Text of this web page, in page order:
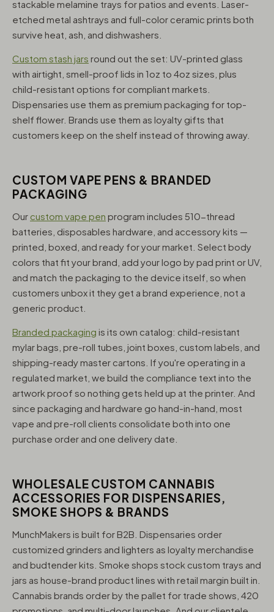
stackable melamine trays for patios and events. Laser-
etched metal ashtrays and full-color ceramic prints both
survive heat, ash, and dishwashers.
Custom stash jars round out the set: UV-printed glass
with airtight, smell-proof lids in 1oz to 4oz sizes, plus
child-resistant options for compliant markets.
Dispensaries use them as premium packaging for top-
shelf flower. Brands use them as loyalty gifts that
customers keep on the shelf instead of throwing away.
CUSTOM VAPE PENS & BRANDED
PACKAGING
Our custom vape pen program includes 510-thread
batteries, disposables hardware, and accessory kits —
printed, boxed, and ready for your market. Select body
colors that fit your brand, add your logo by pad print or UV,
and match the packaging to the device itself, so when
customers unbox it they get a brand experience, not a
generic product.
Branded packaging is its own catalog: child-resistant
mylar bags, pre-roll tubes, joint boxes, custom labels, and
shipping-ready master cartons. If you're operating in a
regulated market, we build the compliance text into the
artwork proof so nothing gets held up at the printer. And
since packaging and hardware go hand-in-hand, most
vape and pre-roll clients consolidate both into one
purchase order and one delivery date.
WHOLESALE CUSTOM CANNABIS
ACCESSORIES FOR DISPENSARIES,
SMOKE SHOPS & BRANDS
MunchMakers is built for B2B. Dispensaries order
customized grinders and lighters as loyalty merchandise
and budtender kits. Smoke shops stock custom trays and
jars as house-brand product lines with retail margin built in.
Cannabis brands order by the pallet for trade shows, 420